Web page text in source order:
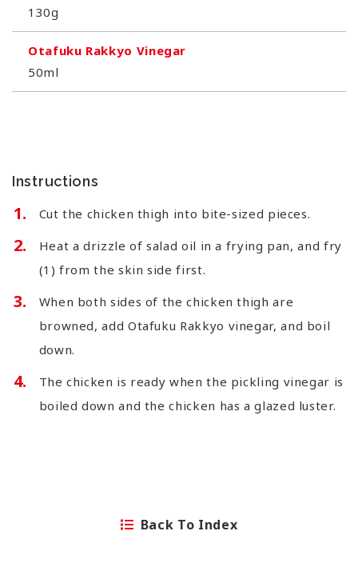
130g
Otafuku Rakkyo Vinegar
50ml
Instructions
Cut the chicken thigh into bite-sized pieces.
Heat a drizzle of salad oil in a frying pan, and fry
(1) from the skin side first.
When both sides of the chicken thigh are
browned, add Otafuku Rakkyo vinegar, and boil
down.
The chicken is ready when the pickling vinegar is
boiled down and the chicken has a glazed luster.
Back To Index